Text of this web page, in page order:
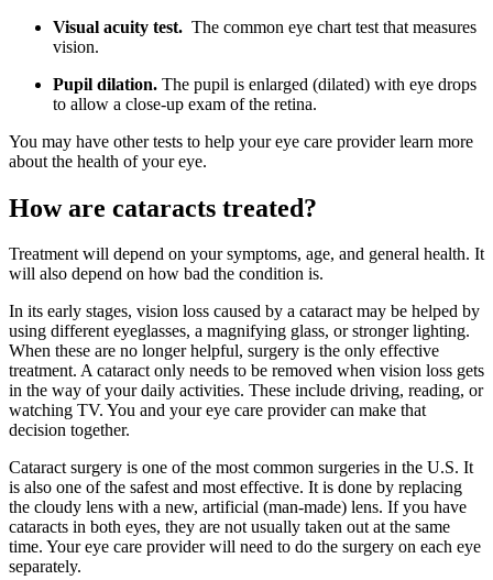
Visual acuity test. The common eye chart test that measures
vision.
Pupil dilation. The pupil is enlarged (dilated) with eye drops
to allow a close-up exam of the retina.
You may have other tests to help your eye care provider learn more
about the health of your eye.
How are cataracts treated?
Treatment will depend on your symptoms, age, and general health. It
will also depend on how bad the condition is.
In its early stages, vision loss caused by a cataract may be helped by
using different eyeglasses, a magnifying glass, or stronger lighting.
When these are no longer helpful, surgery is the only effective
treatment. A cataract only needs to be removed when vision loss gets
in the way of your daily activities. These include driving, reading, or
watching TV. You and your eye care provider can make that
decision together.
Cataract surgery is one of the most common surgeries in the U.S. It
is also one of the safest and most effective. It is done by replacing
the cloudy lens with a new, artificial (man-made) lens. If you have
cataracts in both eyes, they are not usually taken out at the same
time. Your eye care provider will need to do the surgery on each eye
separately.